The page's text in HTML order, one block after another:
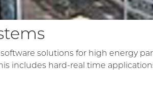
solutions for high energy
includes hard-real time